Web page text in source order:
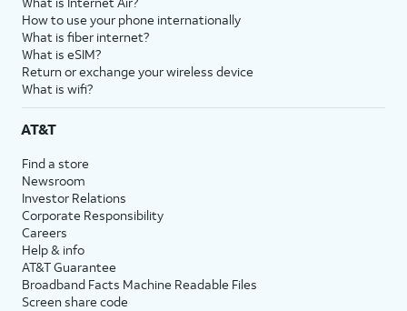
How to use your phone internationally
What is fiber internet?
What is eSIM?
Return or exchange your wireless device
What is wifi?
AT&T
Find a store
Newsroom
Investor Relations
Corporate Responsibility
Careers
Help & info
AT&T Guarantee
Broadband Facts Machine Readable Files
Screen share code